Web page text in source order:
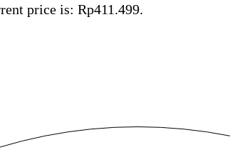
price is: Rp411.499.